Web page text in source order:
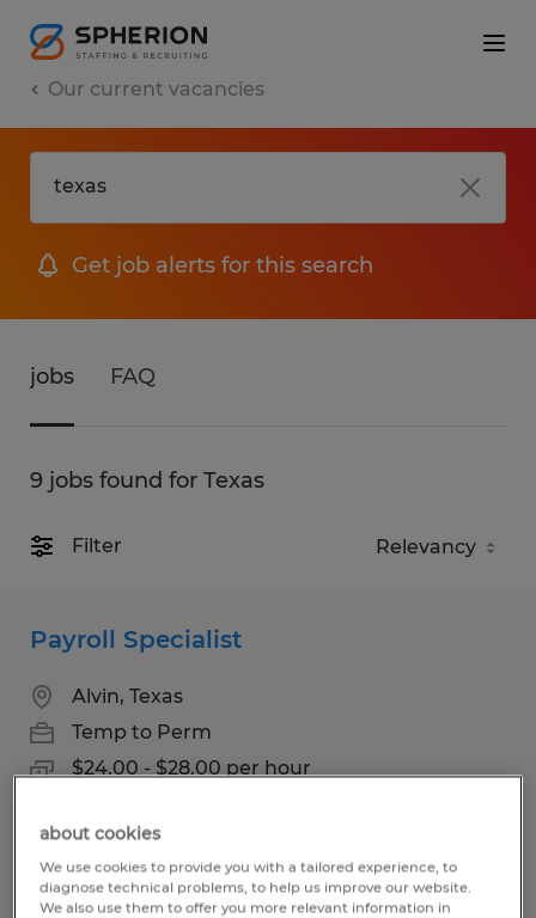
Our current vacancies
Get job alerts for this search
jobs FAQ
9 jobs found for Texas
Filter
Payroll Specialist
Alvin, Texas
Temp to Perm
$24.00 - $28.00 per hour
Posted 8/4/2026
about cookies
We use cookies to provide you with a tailored experience, to
diagnose technical problems, to help us improve our website.
We also use them to offer you more relevant information in